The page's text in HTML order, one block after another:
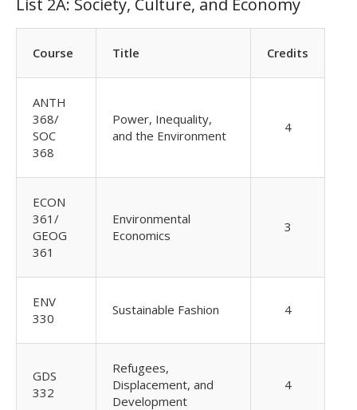
List 2A: Society, Culture, and Economy
Course Title Credits
ANTH
368/
SOC
368
Power, Inequality,
and the Environment
4
ECON
361/
GEOG
361
Environmental
Economics
3
ENV
330
Sustainable Fashion 4
GDS
332
Refugees,
Displacement, and
Development
4